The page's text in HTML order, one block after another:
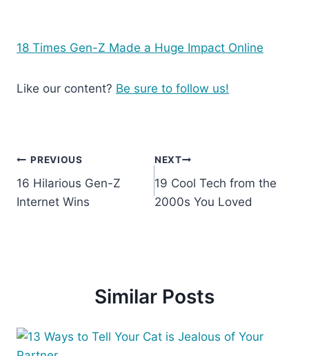
18 Times Gen-Z Made a Huge Impact Online
Like our content? Be sure to follow us!
Post
navigation
PREVIOUS
16 Hilarious Gen-Z
Internet Wins
NEXT
19 Cool Tech from the
2000s You Loved
Similar Posts